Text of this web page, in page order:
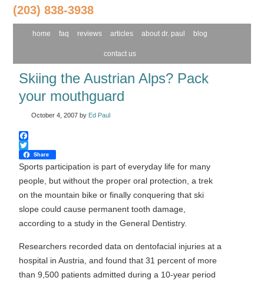
(203) 838-3938
home faq reviews articles about dr. paul blog
contact us
Skiing the Austrian Alps? Pack
your mouthguard
October 4, 2007by Ed Paul
Facebook
Twitter
Share
Sports participation is part of everyday life for many
people, but without the proper oral protection, a trek
on the mountain bike or finally conquering that ski
slope could cause permanent tooth damage,
according to a study in the General Dentistry.
Researchers recorded data on dentofacial injuries at a
hospital in Austria, and found that 31 percent of more
than 9,500 patients admitted during a 10-year period